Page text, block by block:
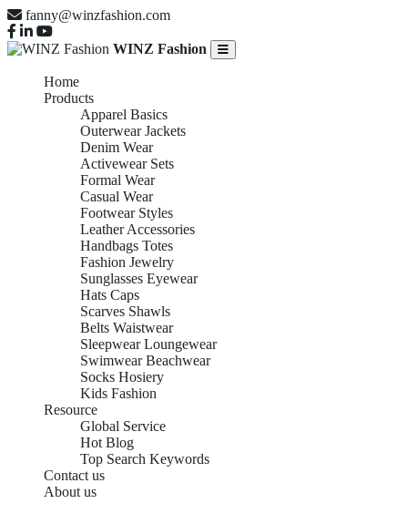
fanny@winzfashion.com
WINZ Fashion
Home
Products
Apparel Basics
Outerwear Jackets
Denim Wear
Activewear Sets
Formal Wear
Casual Wear
Footwear Styles
Leather Accessories
Handbags Totes
Fashion Jewelry
Sunglasses Eyewear
Hats Caps
Scarves Shawls
Belts Waistwear
Sleepwear Loungewear
Swimwear Beachwear
Socks Hosiery
Kids Fashion
Resource
Global Service
Hot Blog
Top Search Keywords
Contact us
About us